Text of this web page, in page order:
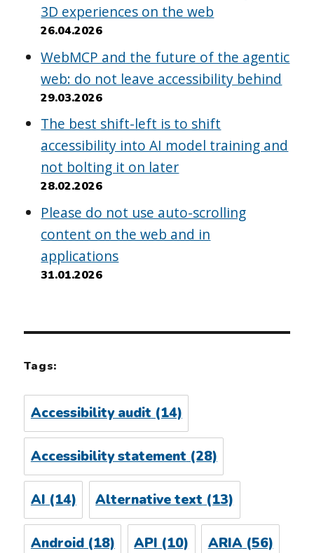
3D experiences on the web
26.04.2026
WebMCP and the future of the agentic
web: do not leave accessibility behind
29.03.2026
The best shift-left is to shift
accessibility into AI model training and
not bolting it on later
28.02.2026
Please do not use auto-scrolling
content on the web and in
applications
31.01.2026
Tags:
Accessibility audit(14)
Accessibility statement (28)
AI (14) Alternative text (13)
Android(18) API (10) ARIA(56)